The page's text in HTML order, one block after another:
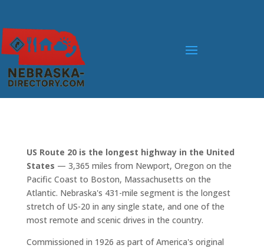
US Route 20 is the longest highway in the United
States — 3,365 miles from Newport, Oregon on the
Pacific Coast to Boston, Massachusetts on the
Atlantic. Nebraska's 431-mile segment is the longest
stretch of US-20 in any single state, and one of the
most remote and scenic drives in the country.
Commissioned in 1926 as part of America's original